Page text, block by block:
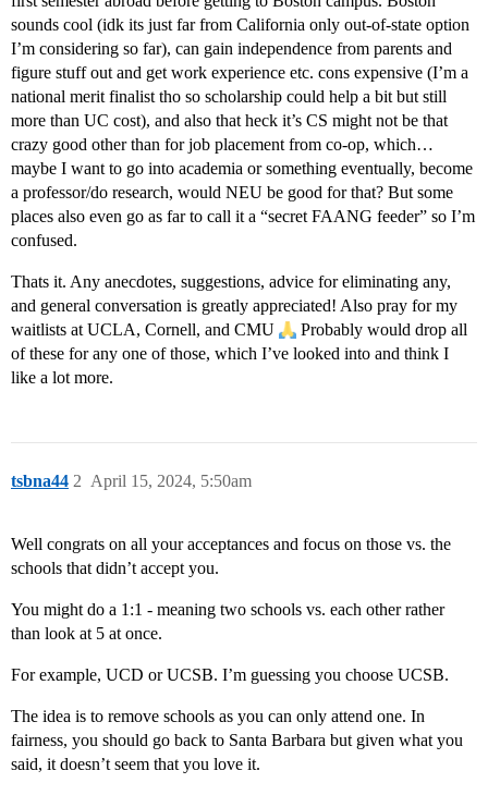
sounds cool (idk its just far from California only out-of-state option
I’m considering so far), can gain independence from parents and
figure stuff out and get work experience etc. cons expensive (I’m a
national merit finalist tho so scholarship could help a bit but still
more than UC cost), and also that heck it’s CS might not be that
crazy good other than for job placement from co-op, which…
maybe I want to go into academia or something eventually, become
a professor/do research, would NEU be good for that? But some
places also even go as far to call it a “secret FAANG feeder” so I’m
confused.
Thats it. Any anecdotes, suggestions, advice for eliminating any,
and general conversation is greatly appreciated! Also pray for my
waitlists at UCLA, Cornell, and CMU
Probably would drop all
of these for any one of those, which I’ve looked into and think I
like a lot more.
tsbna44 April 15, 2024, 5:50am
2
Well congrats on all your acceptances and focus on those vs. the
schools that didn’t accept you.
You might do a 1:1 - meaning two schools vs. each other rather
than look at 5 at once.
For example, UCD or UCSB. I’m guessing you choose UCSB.
The idea is to remove schools as you can only attend one. In
fairness, you should go back to Santa Barbara but given what you
said, it doesn’t seem that you love it.